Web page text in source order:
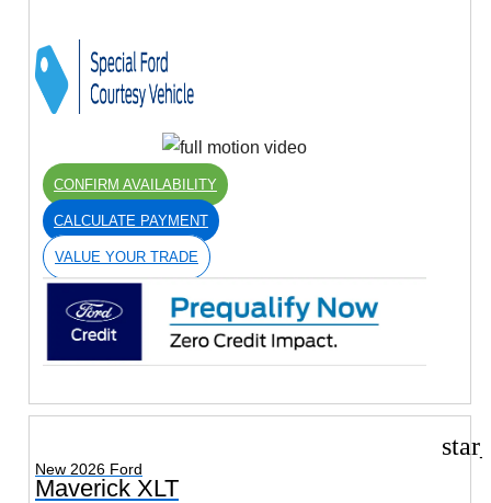
CONFIRM AVAILABILITY
CALCULATE PAYMENT
VALUE YOUR TRADE
New 2026 Ford
Maverick XLT